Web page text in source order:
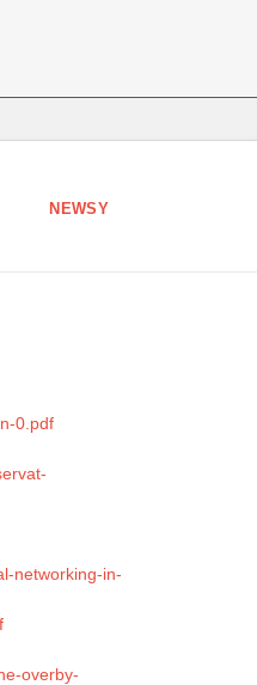
NEWSY
0.pdf
networking-in-
overby-